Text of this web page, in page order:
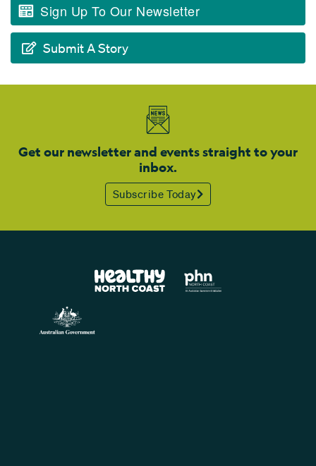
Sign Up To Our Newsletter
Submit A Story
Get our newsletter and events straight to your
inbox.
Subscribe Today